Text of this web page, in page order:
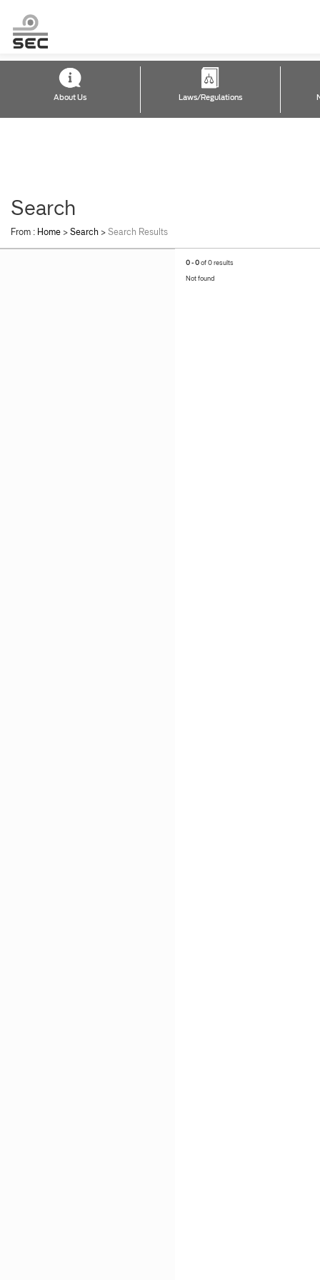
About Us Laws/Regulations
Search
From : Home >Search >Search Results
0 - 0of 0 results
Not found